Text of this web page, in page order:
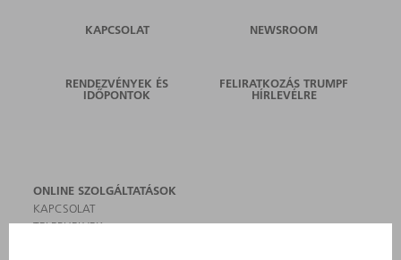
KAPCSOLAT NEWSROOM
RENDEZVÉNYEK ÉS
IDŐPONTOK
FELIRATKOZÁS TRUMPF
HÍRLEVÉLRE
ONLINE SZOLGÁLTATÁSOK
KAPCSOLAT
TELEPHELYEK